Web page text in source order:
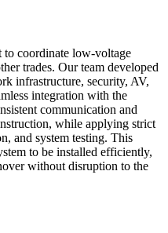
to coordinate low-voltage
trades. Our team developed
infrastructure, security, AV,
integration with the
communication and
while applying strict
and system testing. This
to be installed efficiently,
without disruption to the